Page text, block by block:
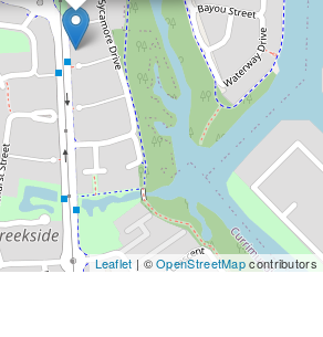
Leaflet | ©OpenStreetMapcontributors